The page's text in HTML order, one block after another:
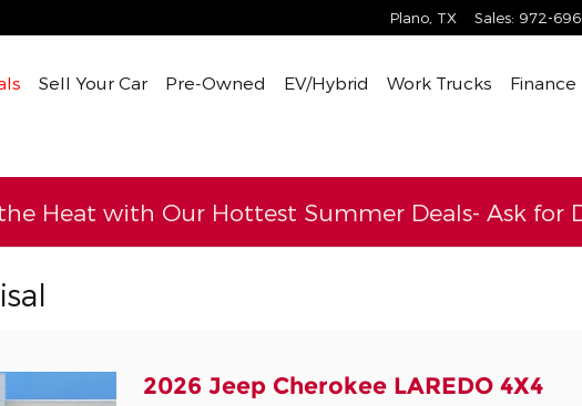
Plano TX Sales: 972-
Sell Your Car Pre-Owned EV/Hybrid Work Trucks Finance
Heat with Our Hottest Summer Deals- Ask for
2026 Jeep Cherokee LAREDO 4X4